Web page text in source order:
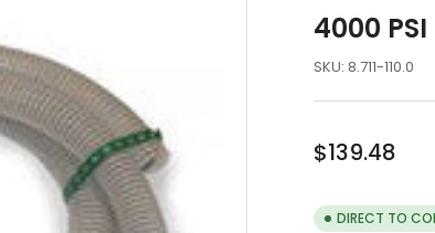
4000
SKU: 8.711-110.0
Regular
$139.48
DIRECT TO